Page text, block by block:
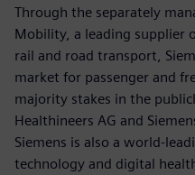
Through the separately
Mobility, a leading supplier
rail and road transport,
market for passenger and
majority stakes in the
Healthineers AG and
Siemens is also a world-
technology and digital